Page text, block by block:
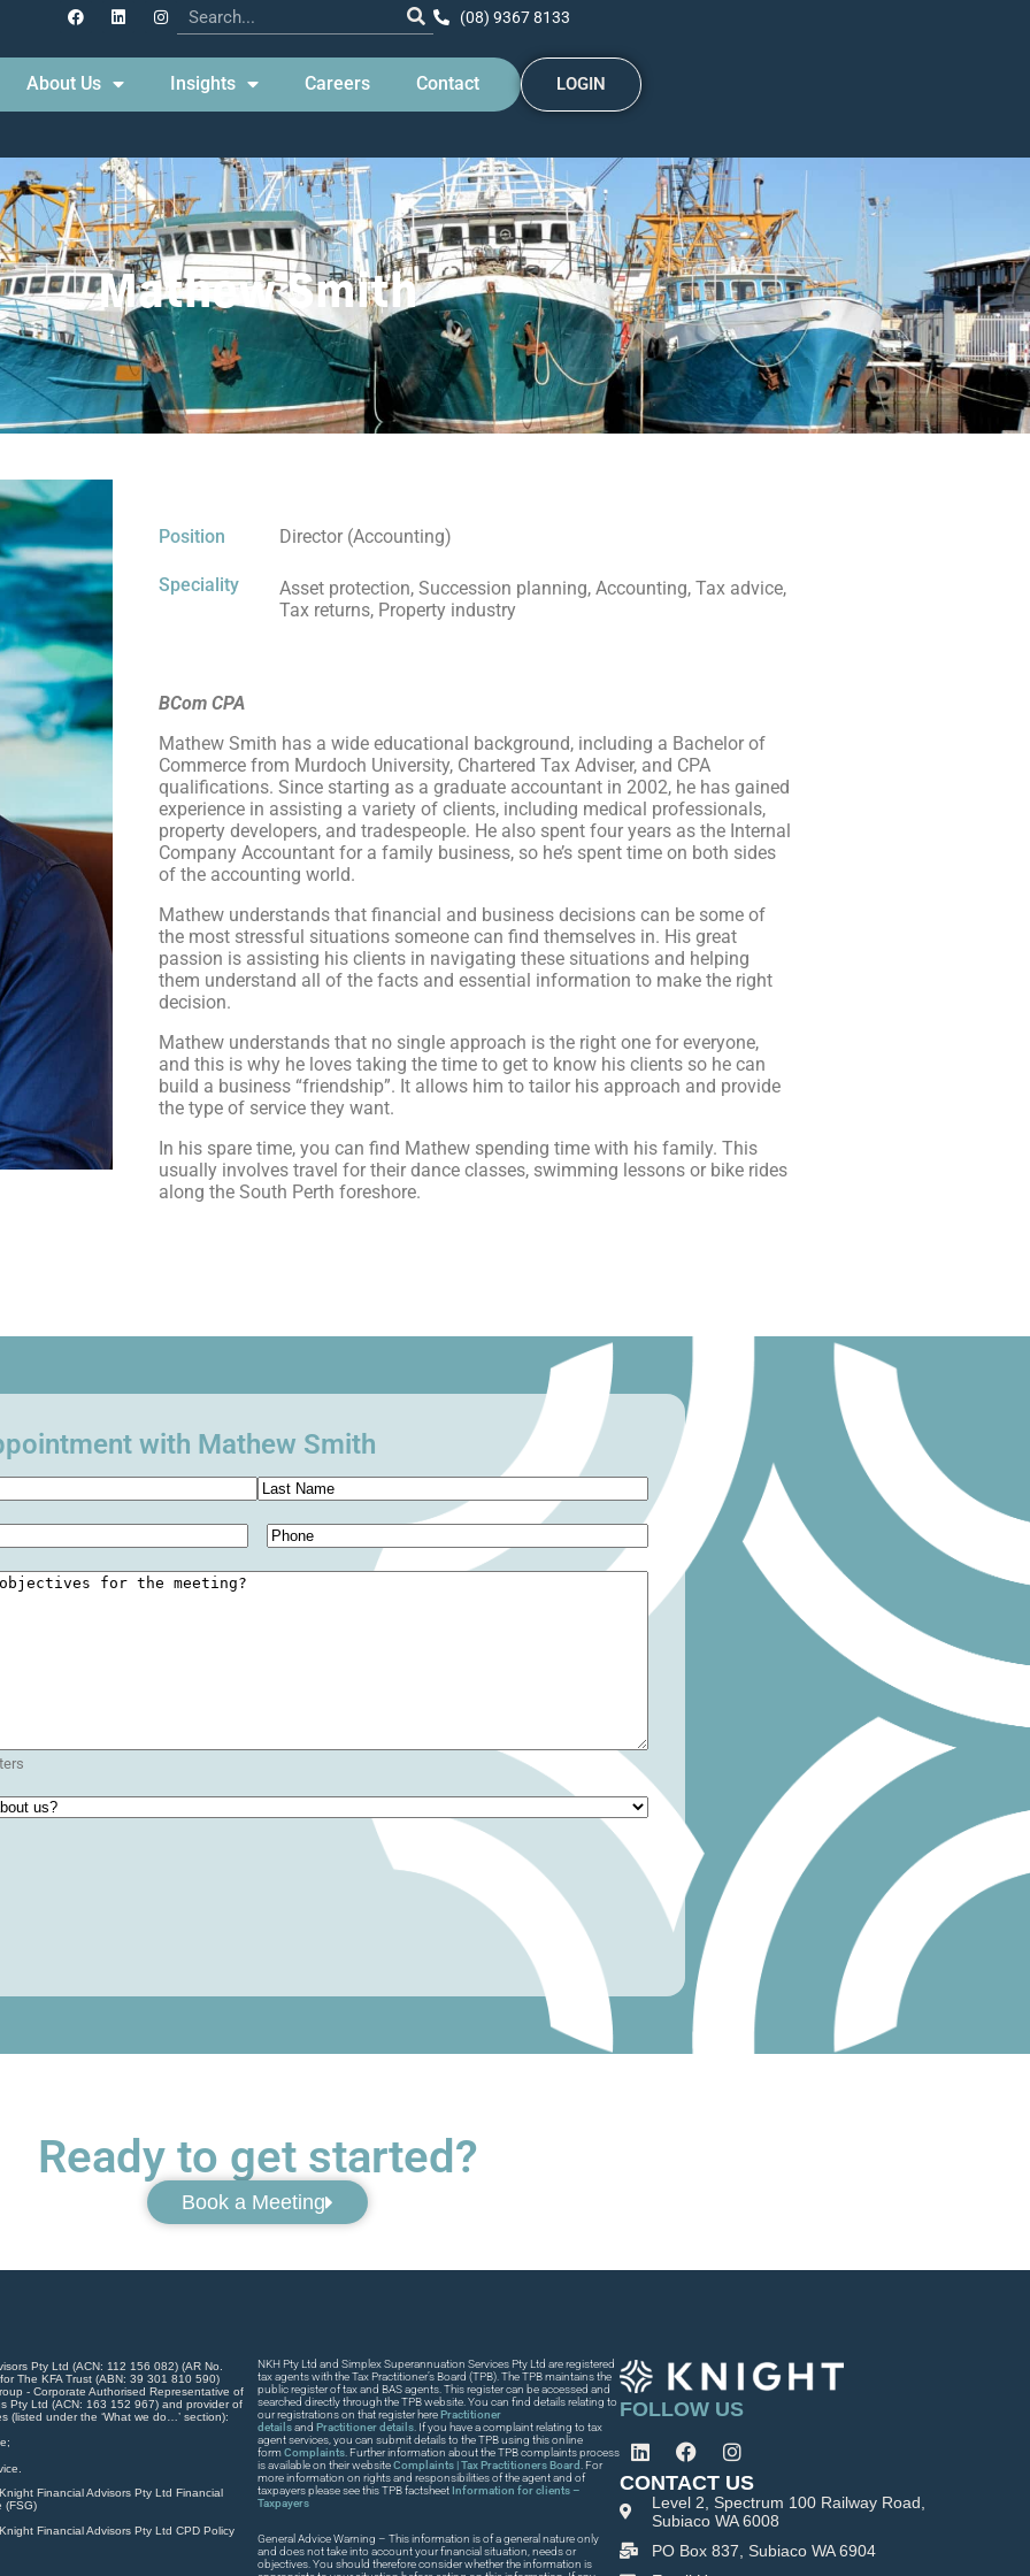
(08) 9367 8133
About Us Insights Careers Contact LOGIN
Mathew Smith
Position Director (Accounting)
Speciality
Asset protection, Succession planning, Accounting, Tax advice,
Tax returns, Property industry
BCom CPA
Mathew Smith has a wide educational background, including a Bachelor of
Commerce from Murdoch University, Chartered Tax Adviser, and CPA
qualifications. Since starting as a graduate accountant in 2002, he has gained
experience in assisting a variety of clients, including medical professionals,
property developers, and tradespeople. He also spent four years as the Internal
Company Accountant for a family business, so he’s spent time on both sides
of the accounting world.
Mathew understands that financial and business decisions can be some of
the most stressful situations someone can find themselves in. His great
passion is assisting his clients in navigating these situations and helping
them understand all of the facts and essential information to make the right
decision.
Mathew understands that no single approach is the right one for everyone,
and this is why he loves taking the time to get to know his clients so he can
build a business “friendship”. It allows him to tailor his approach and provide
the type of service they want.
In his spare time, you can find Mathew spending time with his family. This
usually involves travel for their dance classes, swimming lessons or bike rides
along the South Perth foreshore.
with Mathew Smith
Phone
Ready to get started?
Book a Meeting
Pty Ltd (ACN: 112 156 082) (AR No.
The KFA Trust (ABN: 39 301 810 590)
- Corporate Authorised Representative of
Pty Ltd (ACN: 163 152 967) and provider of
(listed under the ‘What we do…’ section):
Financial Advisors Pty Ltd Financial
(FSG)
Financial Advisors Pty Ltd CPD Policy
NKH Pty Ltd and Simplex Superannuation Services Pty Ltd are registered
tax agents with the Tax Practitioner’s Board (TPB). The TPB maintains the
public register of tax and BAS agents. This register can be accessed and
searched directly through the TPB website. You can find details relating to
our registrations on that register herePractitioner
detailsand Practitioner details . If you have a complaint relating to tax
agent services, you can submit details to the TPB using this online
formComplaints . Further information about the TPB complaints process
is available on their websiteComplaints | Tax Practitioners Board
. For
more information on rights and responsibilities of the agent and of
taxpayers please see this TPB factsheet Information for clients –
Taxpayers
General Advice Warning – This information is of a general nature only
and does not take into account your financial situation, needs or
objectives. You should therefore consider whether the information is
FOLLOW US
CONTACT US
Level 2, Spectrum 100 Railway Road,
Subiaco WA 6008
PO Box 837, Subiaco WA 6904